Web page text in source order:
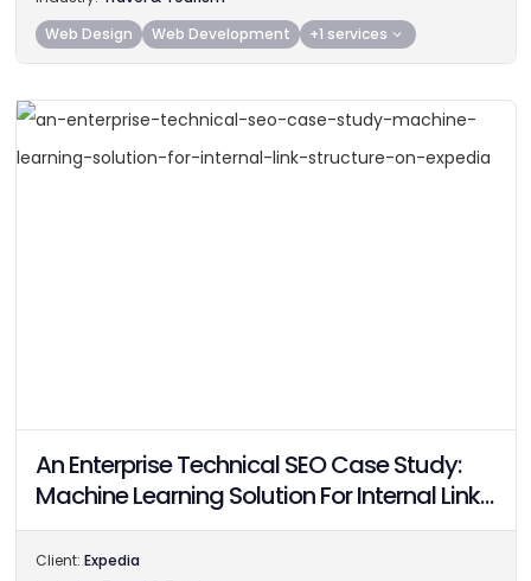
Web Design
Web Development +1 services
An Enterprise Technical SEO Case Study:
Machine Learning Solution For Internal Link
Structure On Expedia
Client: Expedia